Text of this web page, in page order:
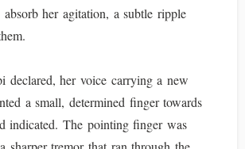
absorb her agitation, a subtle ripple
declared, her voice carrying a new
a small, determined finger towards
indicated. The pointing finger was